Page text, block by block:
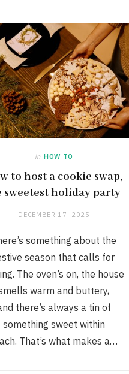
in HOW TO
to host a cookie swap,
sweetest holiday party
DECEMBER 17, 2025
something about the
season that calls for
The oven’s on, the house
warm and buttery,
there’s always a tin of
something sweet within
That’s what makes a…